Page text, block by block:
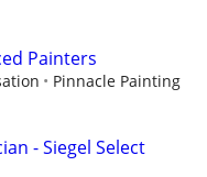
Painters
Pinnacle Painting
- Siegel Select